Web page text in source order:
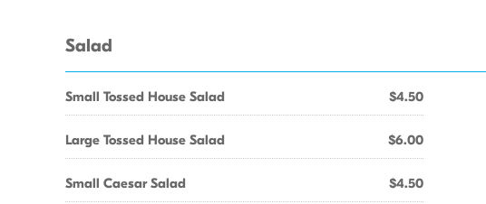
Salad
Small Tossed House Salad $4.50
Large Tossed House Salad $6.00
Small Caesar Salad $4.50